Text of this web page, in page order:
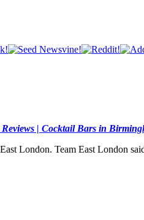
| Cocktail Bars in
London. Team East London